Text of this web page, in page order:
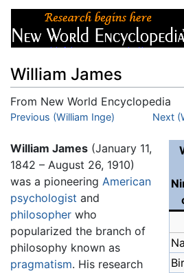
William James
From New World Encyclopedia
Jump to:navigation,
Previous (William Inge) Next
William James (January 11,
1842 – August 26, 1910)
was a pioneering American
psychologist and
philosopher who
popularized the branch of
philosophy known as
pragmatism. His research